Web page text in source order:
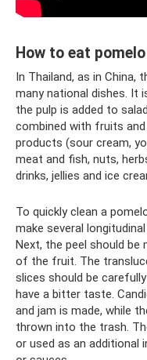
How to eat
In Thailand, as in China,
many national dishes. It
the pulp is added to
combined with fruits and
products (sour cream,
meat and fish, nuts,
drinks, jellies and ice
To quickly clean a
make several
Next, the peel should be
of the fruit. The
slices should be
have a bitter taste.
and jam is made, while
thrown into the trash.
or used as an additional